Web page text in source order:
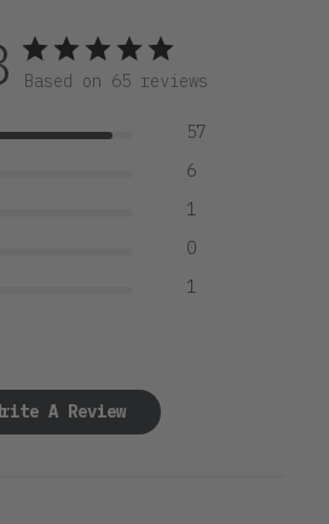
Based on 65 reviews
57
6
1
0
1
A Review